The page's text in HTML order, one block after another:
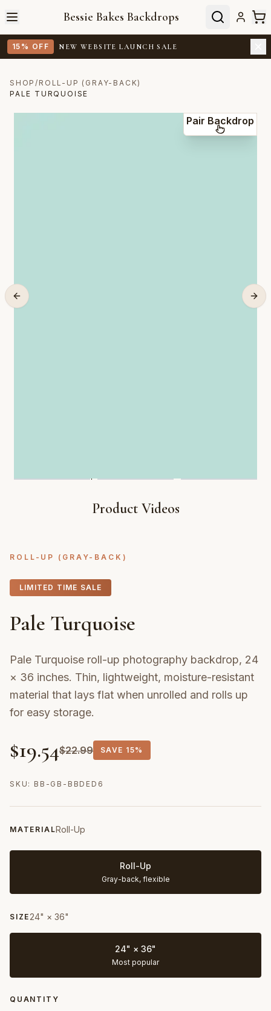
Bessie Bakes Backdrops
15% OFF NEW WEBSITE LAUNCH SALE
SHOP/ ROLL-UP (GRAY-BACK)
PALE TURQUOISE
Pair Backdrop
Product Videos
ROLL-UP (GRAY-BACK)
LIMITED TIME SALE
Pale Turquoise
Pale Turquoise roll-up photography backdrop, 24
× 36 inches. Thin, lightweight, moisture-resistant
material that lays flat when unrolled and rolls up
for easy storage.
$19.54$22.99 SAVE 15%
SKU: BB-GB-BBDED6
MATERIALRoll-Up
Roll-Up
Gray-back, flexible
SIZE 24" × 36"
24" × 36"
Most popular
QUANTITY